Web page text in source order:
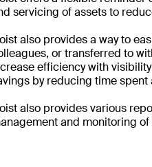
servicing of assets to
also provides a way to
or transferred to
efficiency with
by reducing time
also provides various
and monitoring of